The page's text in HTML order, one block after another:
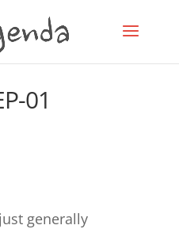
01
generally